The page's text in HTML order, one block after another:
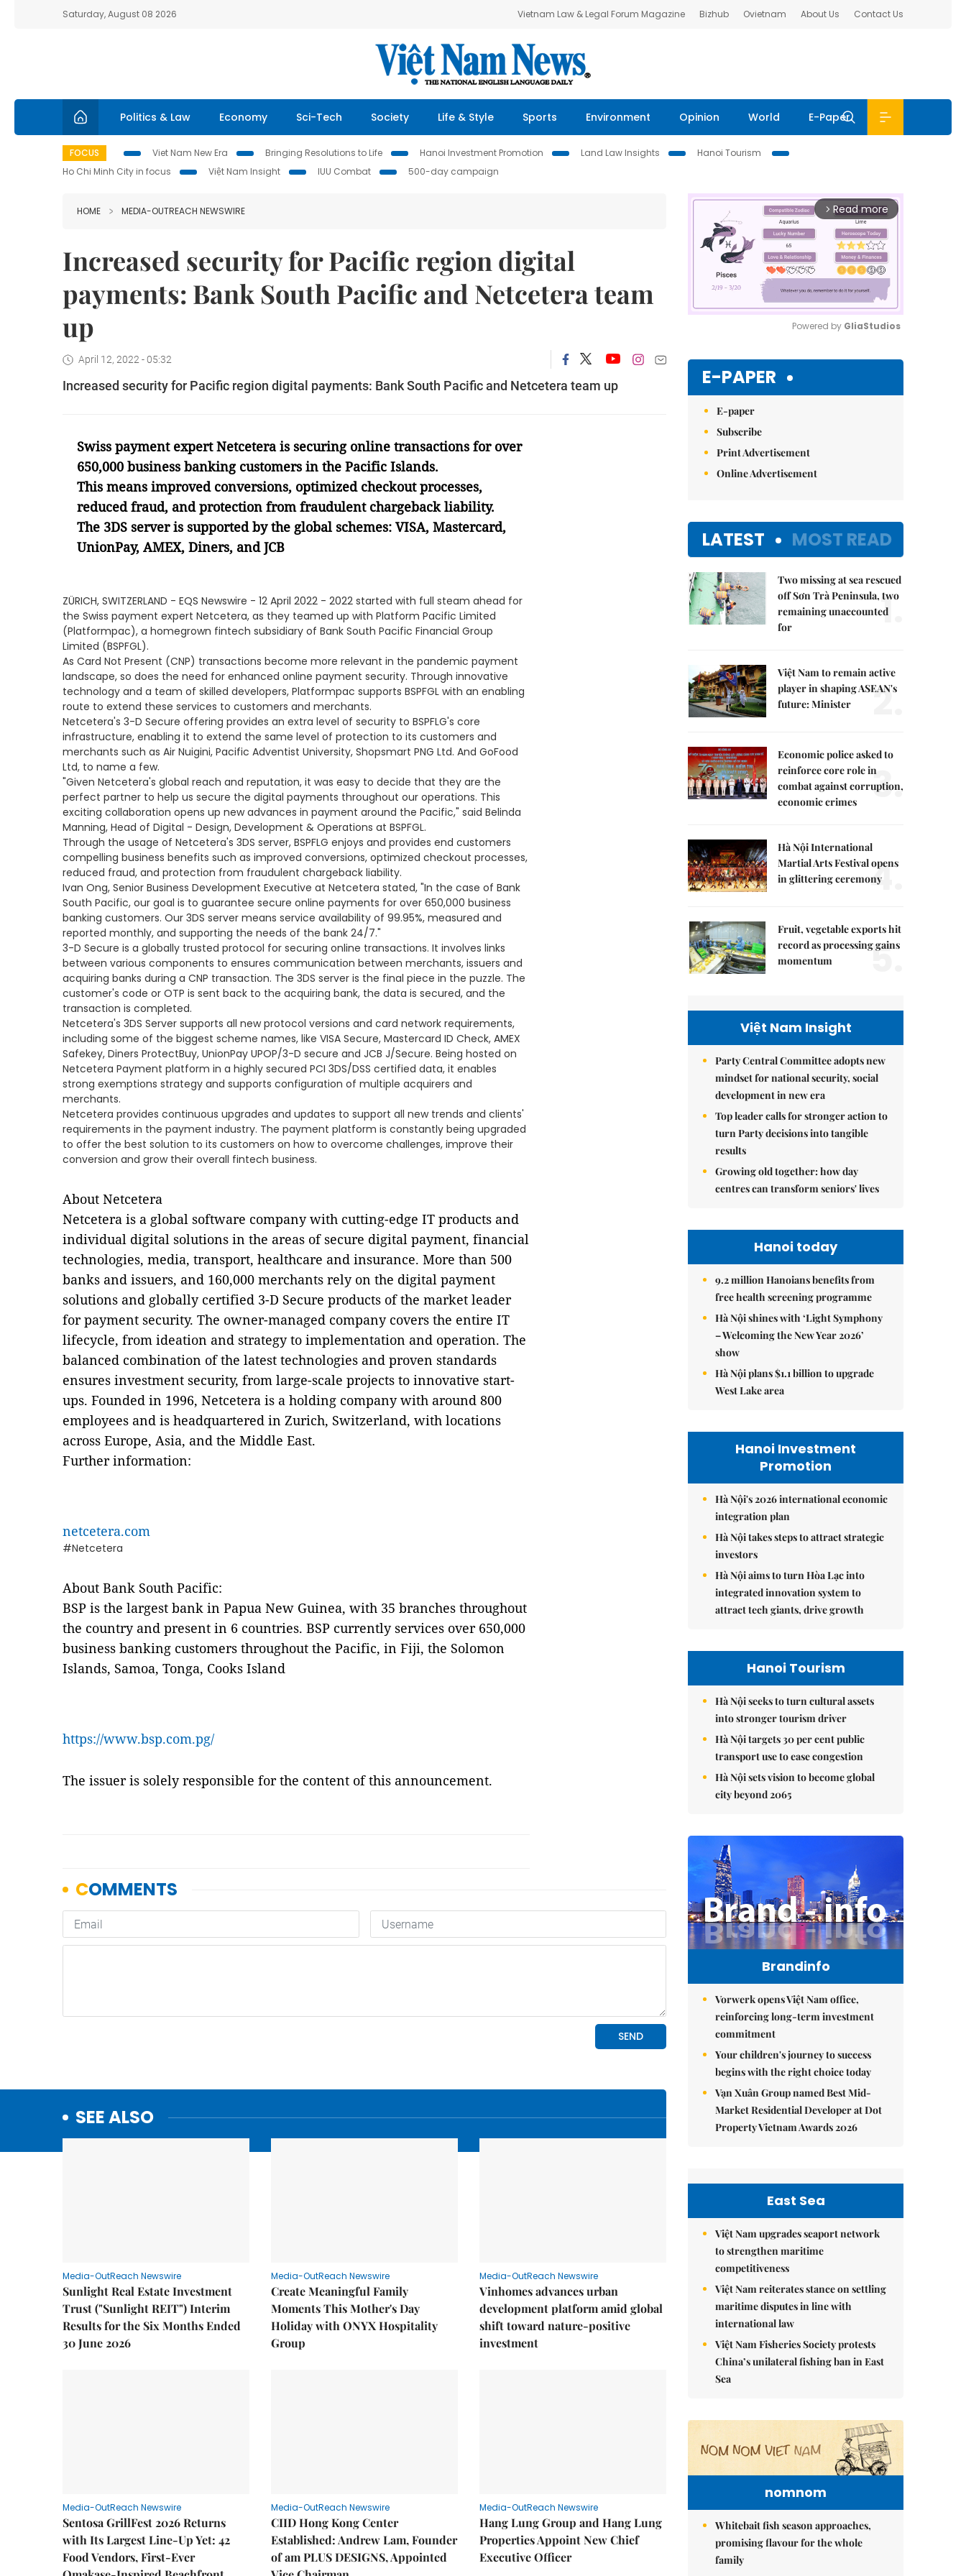
Saturday, August 08 2026 Vietnam Law & Legal Forum Magazine Bizhub Ovietnam About Us Contact Us
Politics & Law Economy Sci-Tech Society Life & Style Sports Environment Opinion World E-Paper
FOCUS Viet Nam New Era Bringing Resolutions to Life Hanoi Investment Promotion Land Law Insights
Hanoi Tourism
Ho Chi Minh City in focus
Việt Nam Insight IUU Combat 500-day campaign
HOME MEDIA-OUTREACH NEWSWIRE
Increased security for Pacific region digital
payments: Bank South Pacific and Netcetera team
up
April 12, 2022 - 05:32
Increased security for Pacific region digital payments: Bank South Pacific and Netcetera team up
Swiss payment expert Netcetera is securing online transactions for over
650,000 business banking customers in the Pacific Islands.
This means improved conversions, optimized checkout processes,
reduced fraud, and protection from fraudulent chargeback liability.
The 3DS server is supported by the global schemes: VISA, Mastercard,
UnionPay, AMEX, Diners, and JCB
ZÜRICH, SWITZERLAND - EQS Newswire - 12 April 2022 - 2022 started with full steam ahead for
the Swiss payment expert Netcetera, as they teamed up with Platform Pacific Limited
(Platformpac), a homegrown fintech subsidiary of Bank South Pacific Financial Group
Limited (BSPFGL).
As Card Not Present (CNP) transactions become more relevant in the pandemic payment
landscape, so does the need for enhanced online payment security. Through innovative
technology and a team of skilled developers, Platformpac supports BSPFGL with an enabling
route to extend these services to customers and merchants.
Netcetera's 3-D Secure offering provides an extra level of security to BSPFLG's core
infrastructure, enabling it to extend the same level of protection to its customers and
merchants such as Air Nuigini, Pacific Adventist University, Shopsmart PNG Ltd. And GoFood
Ltd, to name a few.
"Given Netcetera's global reach and reputation, it was easy to decide that they are the
perfect partner to help us secure the digital payments throughout our operations. This
exciting collaboration opens up new advances in payment around the Pacific," said Belinda
Manning, Head of Digital - Design, Development & Operations at BSPFGL.
Through the usage of Netcetera's 3DS server, BSPFLG enjoys and provides end customers
compelling business benefits such as improved conversions, optimized checkout processes,
reduced fraud, and protection from fraudulent chargeback liability.
Ivan Ong, Senior Business Development Executive at Netcetera stated, "In the case of Bank
South Pacific, our goal is to guarantee secure online payments for over 650,000 business
banking customers. Our 3DS server means service availability of 99.95%, measured and
reported monthly, and supporting the needs of the bank 24/7."
3-D Secure is a globally trusted protocol for securing online transactions. It involves links
between various components to ensures communication between merchants, issuers and
acquiring banks during a CNP transaction. The 3DS server is the final piece in the puzzle. The
customer's code or OTP is sent back to the acquiring bank, the data is secured, and the
transaction is completed.
Netcetera's 3DS Server supports all new protocol versions and card network requirements,
including some of the biggest scheme names, like VISA Secure, Mastercard ID Check, AMEX
Safekey, Diners ProtectBuy, UnionPay UPOP/3-D secure and JCB J/Secure. Being hosted on
Netcetera Payment platform in a highly secured PCI 3DS/DSS certified data, it enables
strong exemptions strategy and supports configuration of multiple acquirers and
merchants.
Netcetera provides continuous upgrades and updates to support all new trends and clients'
requirements in the payment industry. The payment platform is constantly being upgraded
to offer the best solution to its customers on how to overcome challenges, improve their
conversion and grow their overall fintech business.
About Netcetera
Netcetera is a global software company with cutting-edge IT products and
individual digital solutions in the areas of secure digital payment, financial
technologies, media, transport, healthcare and insurance. More than 500
banks and issuers, and 160,000 merchants rely on the digital payment
solutions and globally certified 3-D Secure products of the market leader
for payment security. The owner-managed company covers the entire IT
lifecycle, from ideation and strategy to implementation and operation. The
balanced combination of the latest technologies and proven standards
ensures investment security, from large-scale projects to innovative start-
ups. Founded in 1996, Netcetera is a holding company with around 800
employees and is headquartered in Zurich, Switzerland, with locations
across Europe, Asia, and the Middle East.
Further information:
netcetera.com
#Netcetera
About Bank South Pacific:
BSP is the largest bank in Papua New Guinea, with 35 branches throughout
the country and present in 6 countries. BSP currently services over 650,000
business banking customers throughout the Pacific, in Fiji, the Solomon
Islands, Samoa, Tonga, Cooks Island
https://www.bsp.com.pg/
The issuer is solely responsible for the content of this announcement.
SEE ALSO
Media-OutReach Newswire
Sunlight Real Estate Investment
Trust ("Sunlight REIT") Interim
Results for the Six Months Ended
30 June 2026
Media-OutReach Newswire
Create Meaningful Family
Moments This Mother's Day
Holiday with ONYX Hospitality
Group
Media-OutReach Newswire
Vinhomes advances urban
development platform amid global
shift toward nature-positive
investment
Media-OutReach Newswire
Sentosa GrillFest 2026 Returns
with Its Largest Line-Up Yet: 42
Food Vendors, First-Ever
Media-OutReach Newswire
CIID Hong Kong Center
Established: Andrew Lam, Founder
of am PLUS DESIGNS, Appointed
Media-OutReach Newswire
Hang Lung Group and Hang Lung
Properties Appoint New Chief
Executive Officer
arrow_forward_ios Read more
Powered by GliaStudios
E-PAPER
E-paper
Subscribe
Print Advertisement
Online Advertisement
LATEST MOST READ
Two missing at sea rescued
off Sơn Trà Peninsula, two
remaining unaccounted
for
1.
Việt Nam to remain active
player in shaping ASEAN's
future: Minister
2.
Economic police asked to
reinforce core role in
combat against corruption,
economic crimes
3.
Hà Nội International
Martial Arts Festival opens
in glittering ceremony4.
Fruit, vegetable exports hit
record as processing gains
momentum
5.
Việt Nam Insight
Party Central Committee adopts new
mindset for national security, social
development in new era
Top leader calls for stronger action to
turn Party decisions into tangible
results
Growing old together: how day
centres can transform seniors' lives
Hanoi today
9.2 million Hanoians benefits from
free health screening programme
Hà Nội shines with ‘Light Symphony
– Welcoming the New Year 2026’
show
Hà Nội plans $1.1 billion to upgrade
West Lake area
Hanoi Investment
Promotion
Hà Nội's 2026 international economic
integration plan
Hà Nội takes steps to attract strategic
investors
Hà Nội aims to turn Hòa Lạc into
integrated innovation system to
attract tech giants, drive growth
Hanoi Tourism
Hà Nội seeks to turn cultural assets
into stronger tourism driver
Hà Nội targets 30 per cent public
transport use to ease congestion
Hà Nội sets vision to become global
city beyond 2065
Brandinfo
Vorwerk opens Việt Nam office,
reinforcing long-term investment
commitment
Your children's journey to success
begins with the right choice today
Vạn Xuân Group named Best Mid-
Market Residential Developer at Dot
Property Vietnam Awards 2026
East Sea
Việt Nam upgrades seaport network
to strengthen maritime
competitiveness
Việt Nam reiterates stance on settling
maritime disputes in line with
international law
Việt Nam Fisheries Society protests
China’s unilateral fishing ban in East
Sea
nomnom
Whitebait fish season approaches,
promising flavour for the whole
family